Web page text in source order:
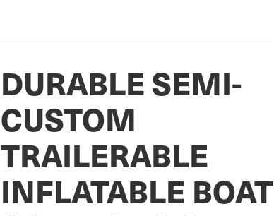
DURABLE SEMI-
CUSTOM
TRAILERABLE
INFLATABLE BOAT